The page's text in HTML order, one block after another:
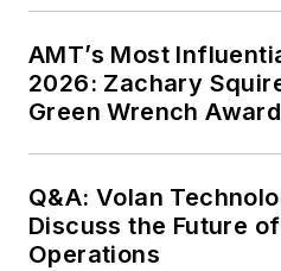
AMT’s Most
2026: Zachary
Green Wrench Award
Q&A: Volan
Discuss the Future
Operations